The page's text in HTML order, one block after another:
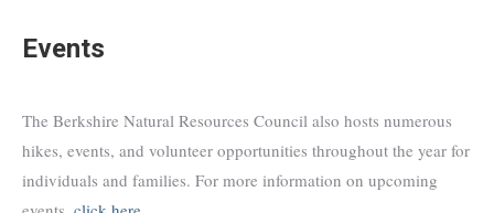
Events
The Berkshire Natural Resources Council also hosts numerous
hikes, events, and volunteer opportunities throughout the year for
individuals and families. For more information on upcoming